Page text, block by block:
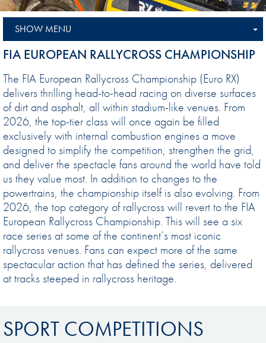
SHOW MENU
FIA EUROPEAN RALLYCROSS CHAMPIONSHIP
The FIA European Rallycross Championship (Euro RX)
delivers thrilling head-to-head racing on diverse surfaces
of dirt and asphalt, all within stadium-like venues. From
2026, the top-tier class will once again be filled
exclusively with internal combustion engines a move
designed to simplify the competition, strengthen the grid,
and deliver the spectacle fans around the world have told
us they value most. In addition to changes to the
powertrains, the championship itself is also evolving. From
2026, the top category of rallycross will revert to the FIA
European Rallycross Championship. This will see a six
race series at some of the continent’s most iconic
rallycross venues. Fans can expect more of the same
spectacular action that has defined the series, delivered
at tracks steeped in rallycross heritage.
SPORT COMPETITIONS